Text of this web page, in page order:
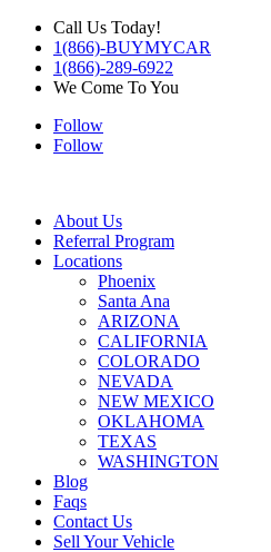
Call Us Today!
1(866)-BUYMYCAR
1(866)-289-6922
We Come To You
Follow
Follow
About Us
Referral Program
Locations
Phoenix
Santa Ana
ARIZONA
CALIFORNIA
COLORADO
NEVADA
NEW MEXICO
OKLAHOMA
TEXAS
WASHINGTON
Blog
Faqs
Contact Us
Sell Your Vehicle